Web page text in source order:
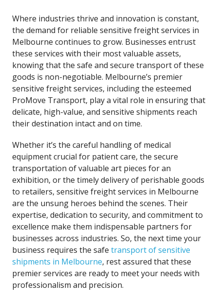
Where industries thrive and innovation is constant,
the demand for reliable sensitive freight services in
Melbourne continues to grow. Businesses entrust
these services with their most valuable assets,
knowing that the safe and secure transport of these
goods is non-negotiable. Melbourne’s premier
sensitive freight services, including the esteemed
ProMove Transport, play a vital role in ensuring that
delicate, high-value, and sensitive shipments reach
their destination intact and on time.
Whether it’s the careful handling of medical
equipment crucial for patient care, the secure
transportation of valuable art pieces for an
exhibition, or the timely delivery of perishable goods
to retailers, sensitive freight services in Melbourne
are the unsung heroes behind the scenes. Their
expertise, dedication to security, and commitment to
excellence make them indispensable partners for
businesses across industries. So, the next time your
business requires the safe transport of sensitive
shipments in Melbourne, rest assured that these
premier services are ready to meet your needs with
professionalism and precision.